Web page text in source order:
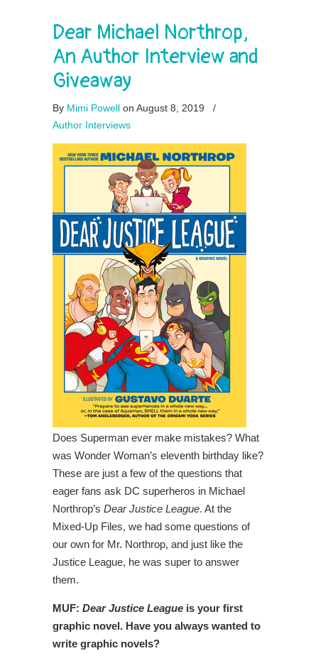
Dear Michael Northrop,
An Author Interview and
Giveaway
By Mimi Powell on August 8, 2019
/
Author Interviews
Does Superman ever make mistakes? What
was Wonder Woman’s eleventh birthday like?
These are just a few of the questions that
eager fans ask DC superheros in Michael
Northrop’s Dear Justice League. At the
Mixed-Up Files, we had some questions of
our own for Mr. Northrop, and just like the
Justice League, he was super to answer
them.
MUF: Dear Justice League is your first
graphic novel. Have you always wanted to
write graphic novels?